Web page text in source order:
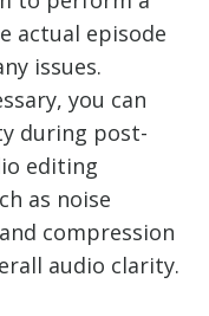
actual episode
issues.
you can
during post-
editing
as noise
compression
audio clarity.